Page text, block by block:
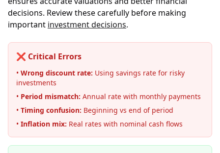
decisions. Review these carefully before making
important investment decisions.
❌ Critical Errors
• Wrong discount rate: Using savings rate for risky
investments
• Period mismatch: Annual rate with monthly payments
• Timing confusion: Beginning vs end of period
• Inflation mix: Real rates with nominal cash flows